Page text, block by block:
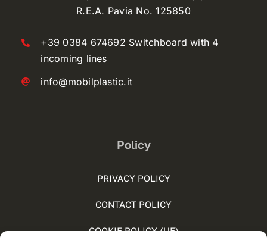
R.E.A. Pavia No. 125850
+39 0384 674692 Switchboard with 4
incoming lines
info@mobilplastic.it
Policy
PRIVACY POLICY
CONTACT POLICY
COOKIE POLICY (UE)